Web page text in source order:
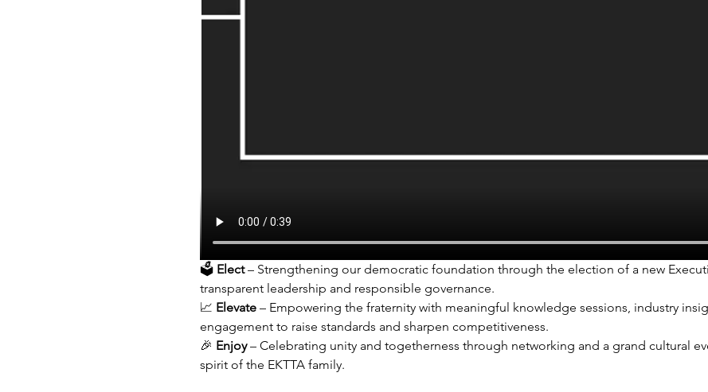
🗳 Elect – Strengthening our democratic foundation through the election of a new
transparent leadership and responsible governance.
📈 Elevate – Empowering the fraternity with meaningful knowledge sessions, industry
engagement to raise standards and sharpen competitiveness.
🎉 Enjoy – Celebrating unity and togetherness through networking and a grand cultural
spirit of the EKTTA family.